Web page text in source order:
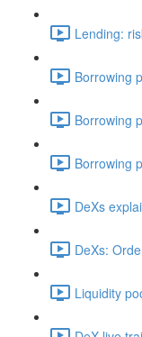
Lending:
Borrowing
Borrowing
Borrowing
DeXs
DeXs:
Liquidity